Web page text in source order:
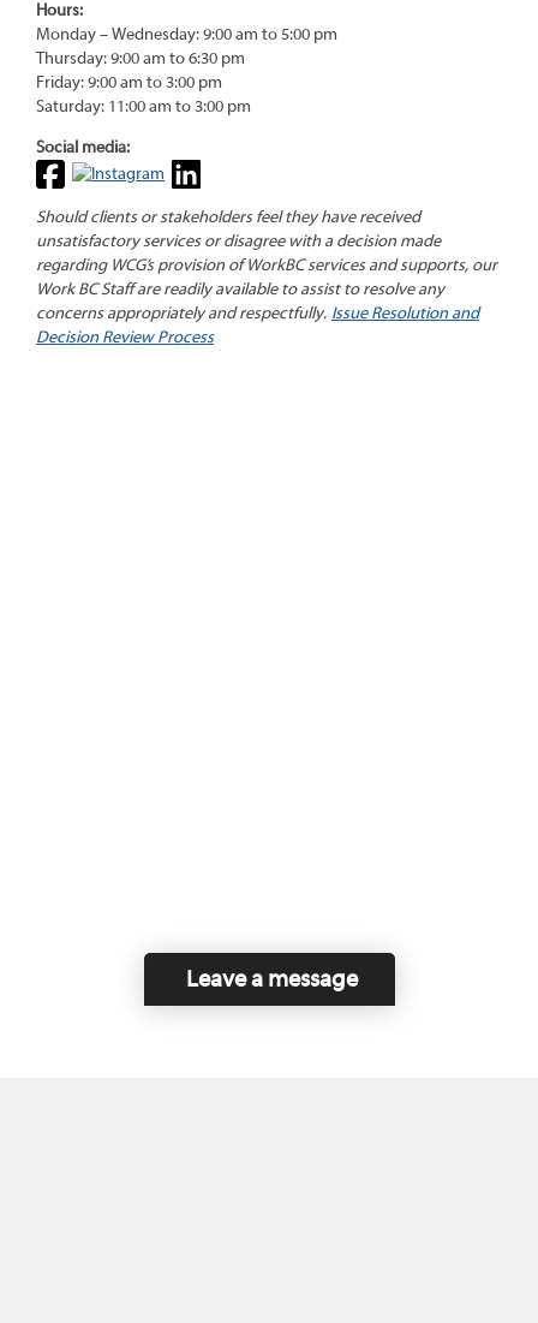
Hours:
Monday – Wednesday: 9:00 am to 5:00 pm
Thursday: 9:00 am to 6:30 pm
Friday: 9:00 am to 3:00 pm
Saturday: 11:00 am to 3:00 pm
Social media:
Should clients or stakeholders feel they have received
unsatisfactory services or disagree with a decision made
regarding WCG’s provision of WorkBC services and supports, our
Work BC Staff are readily available to assist to resolve any
concerns appropriately and respectfully. Issue Resolution and
Decision Review Process
Leave a message